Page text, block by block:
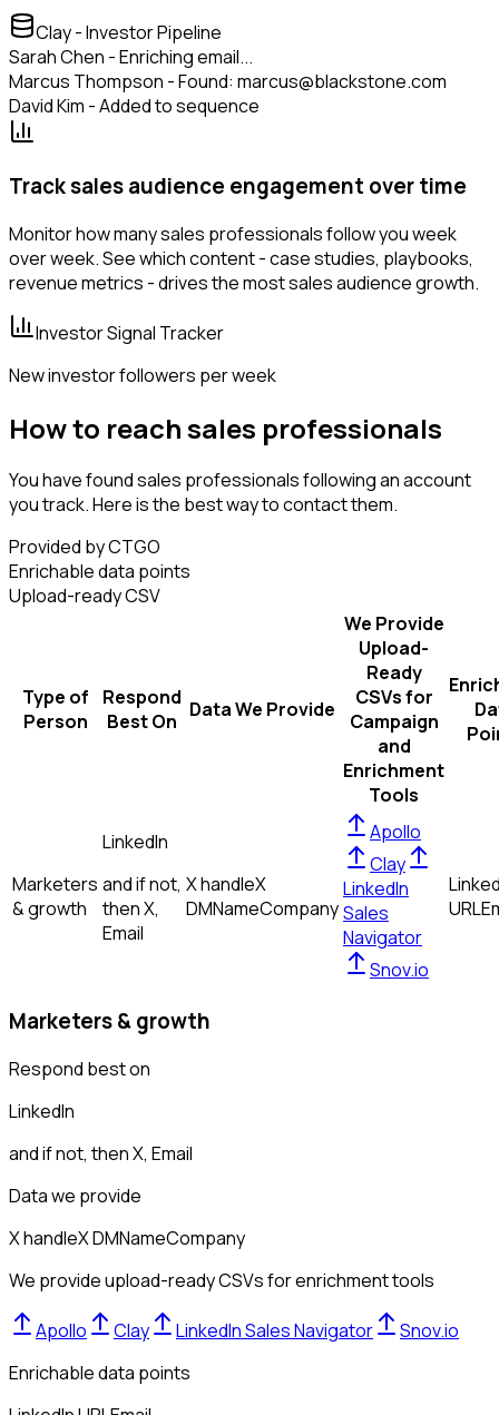
Clay - Investor Pipeline
Sarah Chen - Enriching email...
Marcus Thompson - Found: marcus@blackstone.com
David Kim - Added to sequence
Track sales audience engagement over time
Monitor how many sales professionals follow you week
over week. See which content - case studies, playbooks,
revenue metrics - drives the most sales audience growth.
Investor Signal Tracker
New investor followers per week
How to reach sales professionals
You have found sales professionals following an account
you track. Here is the best way to contact them.
Provided by CTGO
Enrichable data points
Upload-ready CSV
Type of
Person
Respond
Best On Data We Provide
We Provide
Upload-
Ready
CSVs for
Campaign
and
Enrichment
Tools
Marketers
& growth
LinkedIn
and if not,
thenX,
Email
X handleX
DMNameCompany
Apollo
Clay
LinkedIn
Sales
Navigator
Snov.io
URL
Marketers & growth
Respond best on
LinkedIn
and if not, thenX, Email
Data we provide
X handleX DMNameCompany
We provide upload-ready CSVs for enrichment tools
Apollo Clay LinkedIn Sales Navigator
Snov.io
Enrichable data points